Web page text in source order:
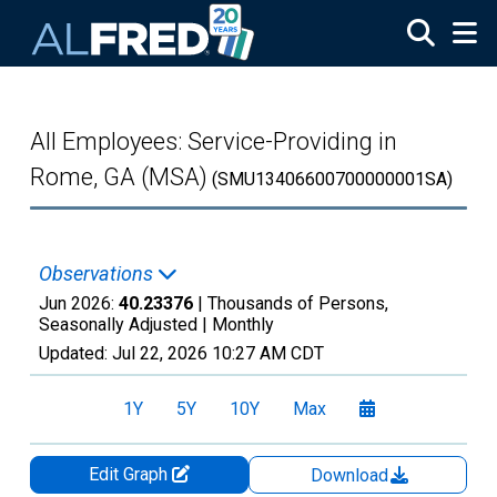
All Employees: Service-Providing in
Rome, GA (MSA) (SMU13406600700000001SA)
Observations
Jun 2026: 40.23376 | Thousands of Persons,
Seasonally Adjusted | Monthly
Updated: Jul 22, 2026 10:27 AM CDT
1Y 5Y 10Y Max
Edit Graph
Download